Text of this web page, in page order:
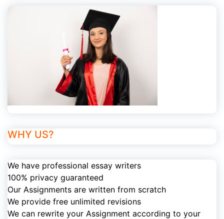
WHY US?
We have professional essay writers
100% privacy guaranteed
Our Assignments are written from scratch
We provide free unlimited revisions
We can rewrite your Assignment according to your